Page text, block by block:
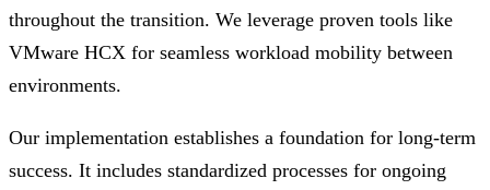
throughout the transition. We leverage proven tools like
VMware HCX for seamless workload mobility between
environments.
Our implementation establishes a foundation for long-term
success. It includes standardized processes for ongoing